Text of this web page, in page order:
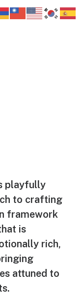
playfully
to crafting
framework
is
rich,
attuned to